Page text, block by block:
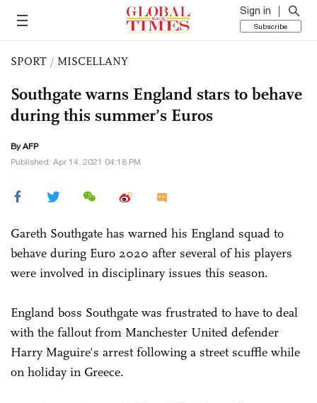
Sign in
Subscribe
SPORT / MISCELLANY
Southgate warns England stars to behave
during this summer’s Euros
By AFP
Published: Apr 14, 2021 04:18 PM
Gareth Southgate has warned his England squad to
behave during Euro 2020 after several of his players
were involved in disciplinary issues this season.
England boss Southgate was frustrated to have to deal
with the fallout from Manchester United defender
Harry Maguire's arrest following a street scuffle while
on holiday in Greece.